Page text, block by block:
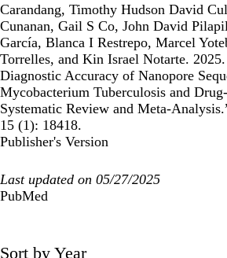
Carandang, Timothy Hudson David
Cunanan, Gail S Co, John David
García, Blanca I Restrepo, Marcel
Torrelles, and Kin Israel Notarte.
Diagnostic Accuracy of Nanopore
Mycobacterium Tuberculosis and
Systematic Review and Meta-
15 (1): 18418.
Publisher's Version
Last updated on 05/27/2025
PubMed
Sort by Year